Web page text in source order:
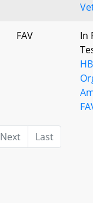
FAV
In
Next Last